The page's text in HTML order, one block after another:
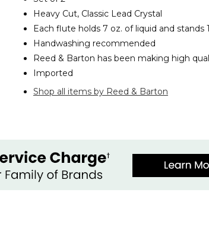
Heavy Cut, Classic Lead Crystal
Each flute holds 7 oz. of liquid and stands
Handwashing recommended
Reed & Barton has been making high
Imported
Shop all items by Reed & Barton